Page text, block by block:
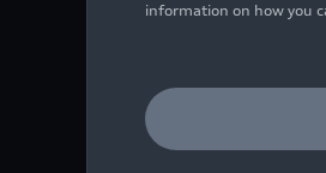
information on how you